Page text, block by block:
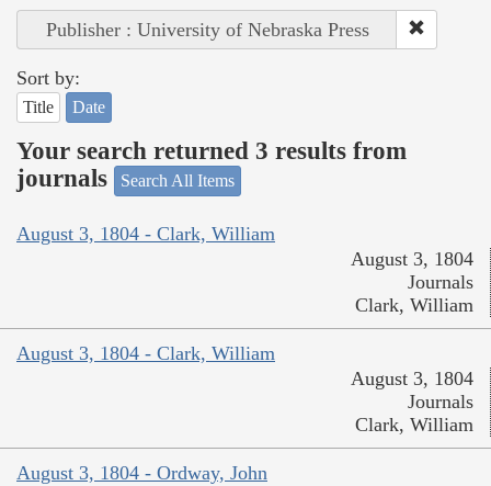
Publisher : University of Nebraska Press
Sort by:
Title Date
Your search returned 3 results from
journals
Search All Items
August 3, 1804 - Clark, William
August 3, 1804
Journals
Clark, William
August 3, 1804 - Clark, William
August 3, 1804
Journals
Clark, William
August 3, 1804 - Ordway, John